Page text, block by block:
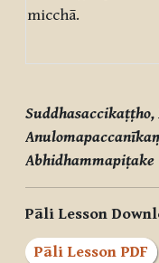
micchā.
Suddhasaccikaṭṭho,
Abhidhammapiṭake
Pāli Lesson
Pāli Lesson PDF